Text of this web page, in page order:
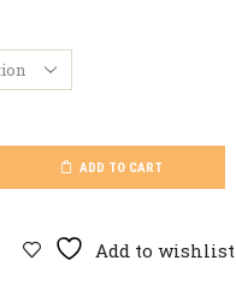
ADD TO CART
Add to wishlist